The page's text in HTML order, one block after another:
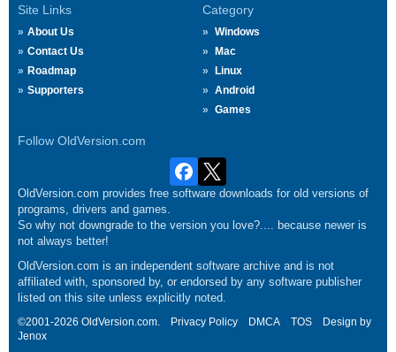
Site Links
About Us
Contact Us
Roadmap
Supporters
Category
Windows
Mac
Linux
Android
Games
Follow OldVersion.com
OldVersion.com provides free software downloads for old versions of
programs, drivers and games.
So why not downgrade to the version you love?.... because newer is
not always better!
OldVersion.com is an independent software archive and is not
affiliated with, sponsored by, or endorsed by any software publisher
listed on this site unless explicitly noted.
©2001-2026 OldVersion.com. Privacy Policy DMCA TOS
Design by
Jenox